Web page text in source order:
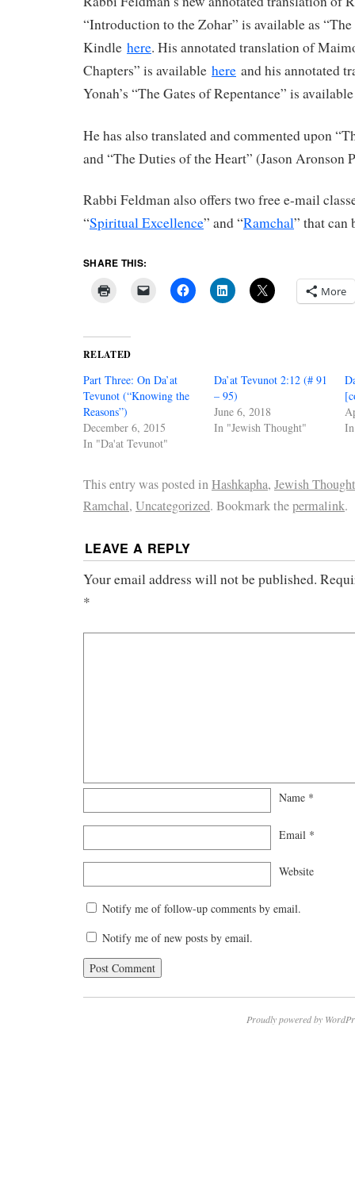
“Introduction to the Zohar” is available as
Kindle here. His annotated translation of
Chapters” is available here and his annotated
Yonah’s “The Gates of Repentance” is
He has also translated and commented upon
and “The Duties of the Heart” (Jason Aronson
Rabbi Feldman also offers two free e-mail
“Spiritual Excellence” and “Ramchal” that can
SHARE THIS:
More
RELATED
Part Three: On Da’at
Tevunot (“Knowing the
Reasons”)
December 6, 2015
In "Da'at Tevunot"
Da’at Tevunot 2:12 (# 91
– 95)
June 6, 2018
In "Jewish Thought"
This entry was posted inHashkapha, Jewish Thought
Ramchal, Uncategorized. Bookmark thepermalink.
LEAVE A REPLY
Your email address will not be published.
*
Name *
Email *
Website
Notify me of follow-up comments by email.
Notify me of new posts by email.
Proudly powered by